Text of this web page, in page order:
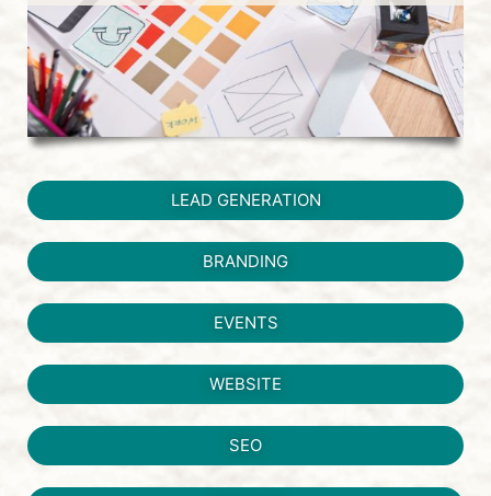
LEAD GENERATION
BRANDING
EVENTS
WEBSITE
SEO